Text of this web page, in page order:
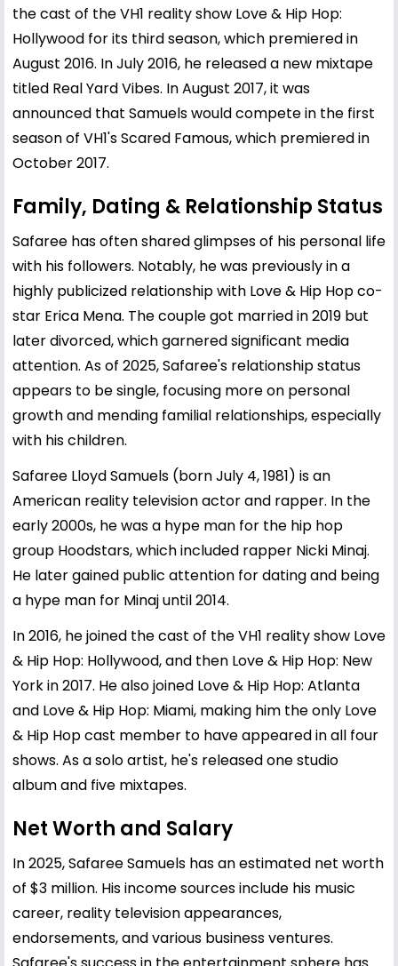
the cast of the VH1 reality show Love & Hip Hop:
Hollywood for its third season, which premiered in
August 2016. In July 2016, he released a new mixtape
titled Real Yard Vibes. In August 2017, it was
announced that Samuels would compete in the first
season of VH1's Scared Famous, which premiered in
October 2017.
Family, Dating & Relationship Status
Safaree has often shared glimpses of his personal life
with his followers. Notably, he was previously in a
highly publicized relationship with Love & Hip Hop co-
star Erica Mena. The couple got married in 2019 but
later divorced, which garnered significant media
attention. As of 2025, Safaree's relationship status
appears to be single, focusing more on personal
growth and mending familial relationships, especially
with his children.
Safaree Lloyd Samuels (born July 4, 1981) is an
American reality television actor and rapper. In the
early 2000s, he was a hype man for the hip hop
group Hoodstars, which included rapper Nicki Minaj.
He later gained public attention for dating and being
a hype man for Minaj until 2014.
In 2016, he joined the cast of the VH1 reality show Love
& Hip Hop: Hollywood, and then Love & Hip Hop: New
York in 2017. He also joined Love & Hip Hop: Atlanta
and Love & Hip Hop: Miami, making him the only Love
& Hip Hop cast member to have appeared in all four
shows. As a solo artist, he's released one studio
album and five mixtapes.
Net Worth and Salary
In 2025, Safaree Samuels has an estimated net worth
of $3 million. His income sources include his music
career, reality television appearances,
endorsements, and various business ventures.